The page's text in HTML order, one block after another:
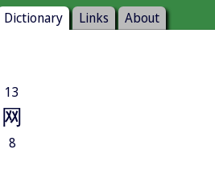
Dictionary Links About
13
网
8